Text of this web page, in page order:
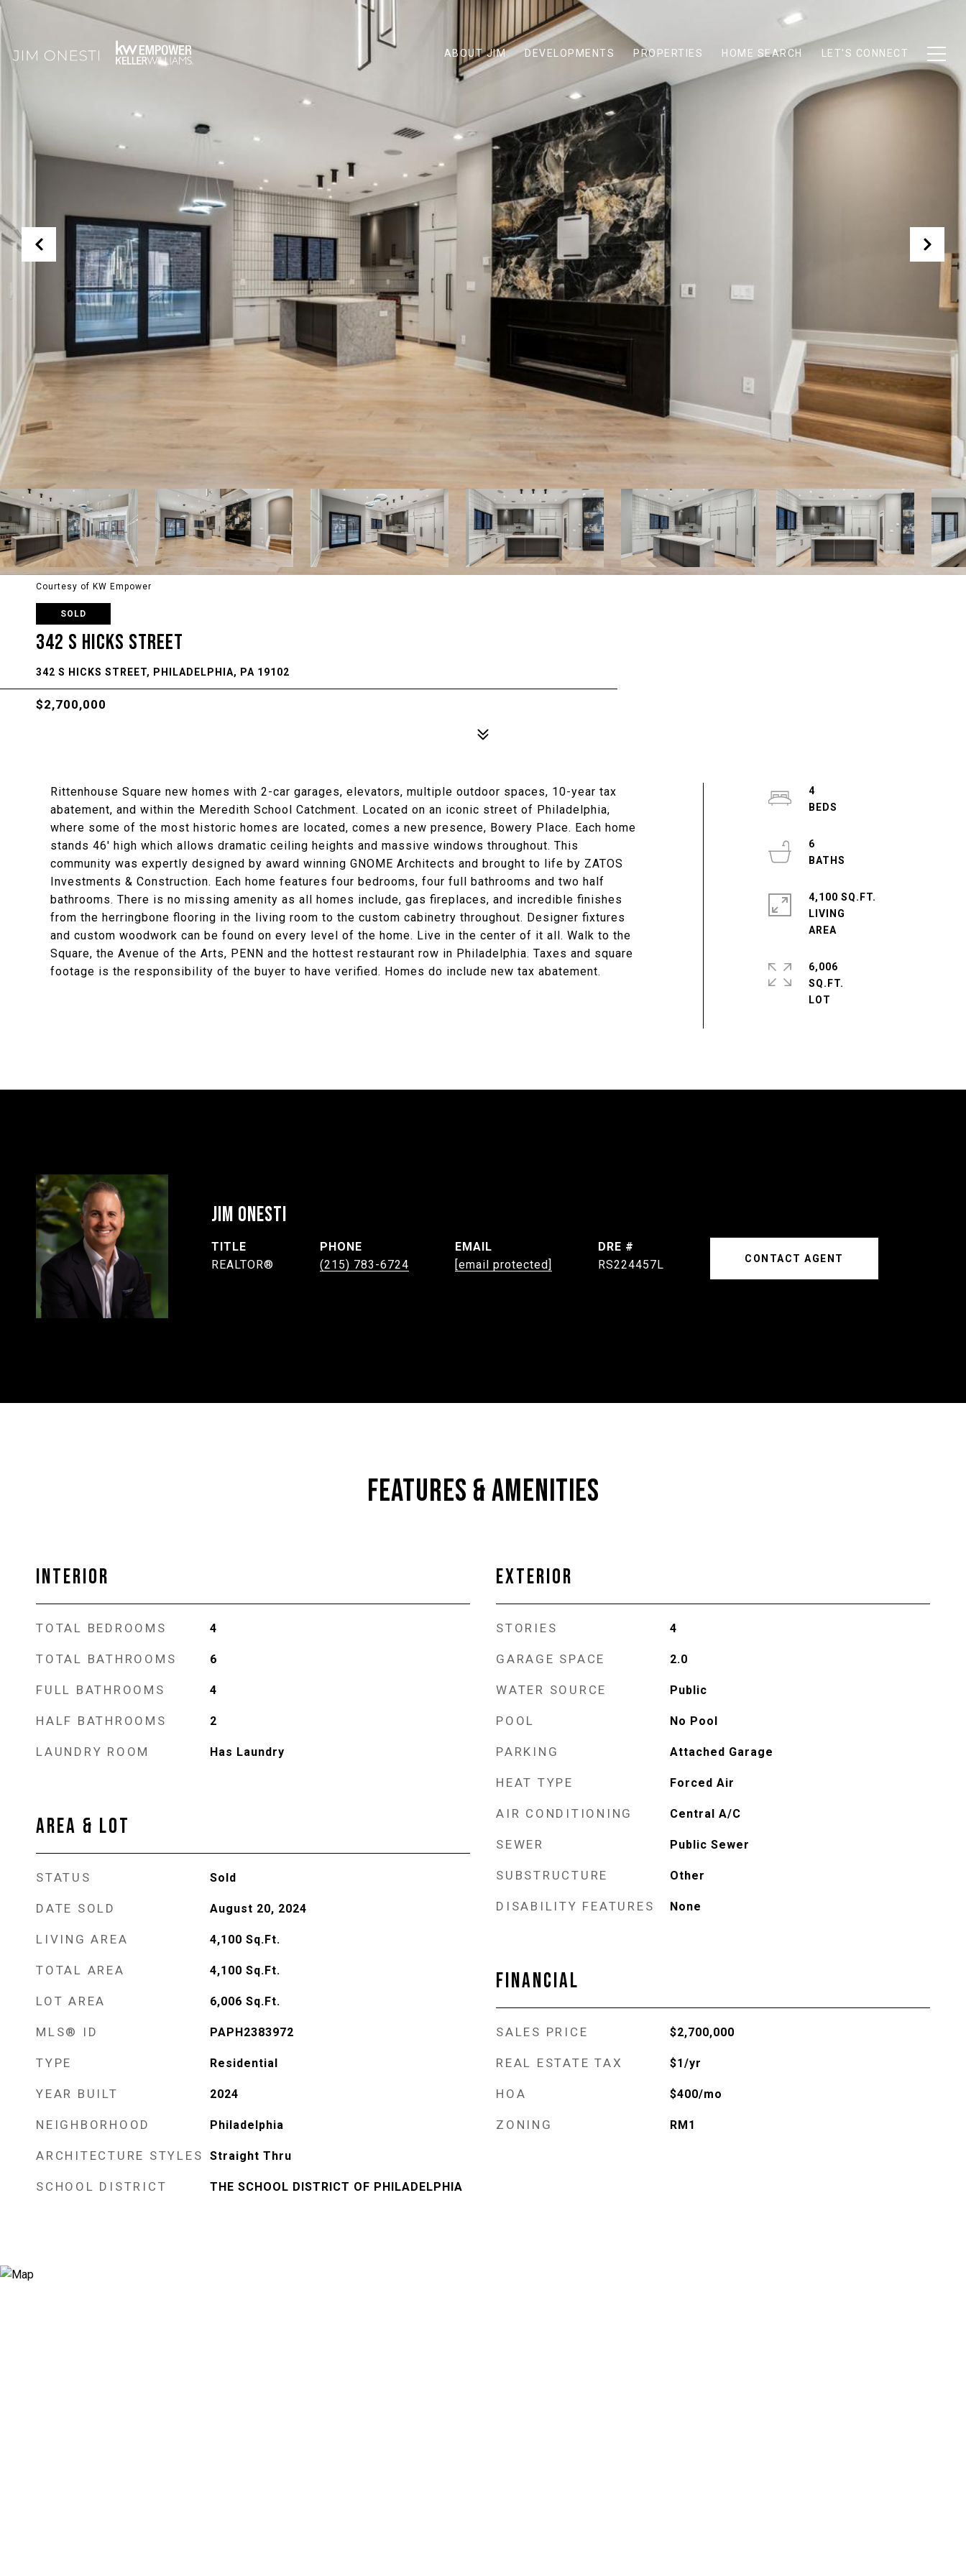
ABOUT JIM DEVELOPMENTS PROPERTIES HOME SEARCH LET'S CONNECT
Courtesy of KW Empower
SOLD
342 S HICKS STREET
342 S HICKS STREET, PHILADELPHIA, PA 19102
$2,700,000
Rittenhouse Square new homes with 2-car garages, elevators, multiple outdoor spaces, 10-year tax
abatement, and within the Meredith School Catchment. Located on an iconic street of Philadelphia,
where some of the most historic homes are located, comes a new presence, Bowery Place. Each home
stands 46' high which allows dramatic ceiling heights and massive windows throughout. This
community was expertly designed by award winning GNOME Architects and brought to life by ZATOS
Investments & Construction. Each home features four bedrooms, four full bathrooms and two half
bathrooms. There is no missing amenity as all homes include, gas fireplaces, and incredible finishes
from the herringbone flooring in the living room to the custom cabinetry throughout. Designer fixtures
and custom woodwork can be found on every level of the home. Live in the center of it all. Walk to the
Square, the Avenue of the Arts, PENN and the hottest restaurant row in Philadelphia. Taxes and square
footage is the responsibility of the buyer to have verified. Homes do include new tax abatement.
4
6
4,100 SQ.FT.
LIVING
6,006
SQ.FT.
JIM ONESTI
TITLE
REALTOR®
PHONE
(215) 783-6724
EMAIL
[email protected]
DRE #
RS224457L
CONTACT AGENT
FEATURES & AMENITIES
INTERIOR
TOTAL BEDROOMS 4
TOTAL BATHROOMS 6
FULL BATHROOMS 4
HALF BATHROOMS 2
LAUNDRY ROOM Has Laundry
AREA & LOT
STATUS Sold
DATE SOLD August 20, 2024
LIVING AREA 4,100 Sq.Ft.
TOTAL AREA 4,100 Sq.Ft.
LOT AREA 6,006 Sq.Ft.
MLS® ID PAPH2383972
TYPE Residential
YEAR BUILT 2024
NEIGHBORHOOD Philadelphia
ARCHITECTURE STYLES Straight Thru
SCHOOL DISTRICT THE SCHOOL DISTRICT OF PHILADELPHIA
EXTERIOR
STORIES 4
GARAGE SPACE 2.0
WATER SOURCE Public
POOL No Pool
PARKING Attached Garage
HEAT TYPE Forced Air
AIR CONDITIONING Central A/C
SEWER Public Sewer
SUBSTRUCTURE Other
DISABILITY FEATURES None
FINANCIAL
SALES PRICE $2,700,000
REAL ESTATE TAX $1/yr
HOA $400/mo
ZONING RM1